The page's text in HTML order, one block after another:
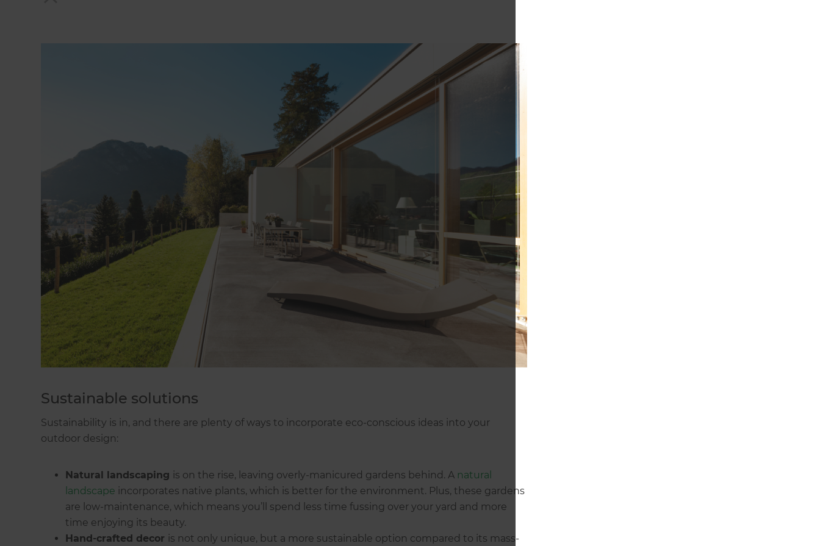
Sustainable solutions
Sustainability is in, and there are plenty of ways to incorporate eco-conscious ideas into your
outdoor design:
Natural landscaping is on the rise, leaving overly-manicured gardens behind. A natural
landscape incorporates native plants, which is better for the environment. Plus, these gardens
are low-maintenance, which means you’ll spend less time fussing over your yard and more
time enjoying its beauty.
Hand-crafted decor is not only unique, but a more sustainable option compared to its mass-